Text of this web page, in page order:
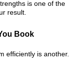
is one of the
result.
Book
efficiently is another.